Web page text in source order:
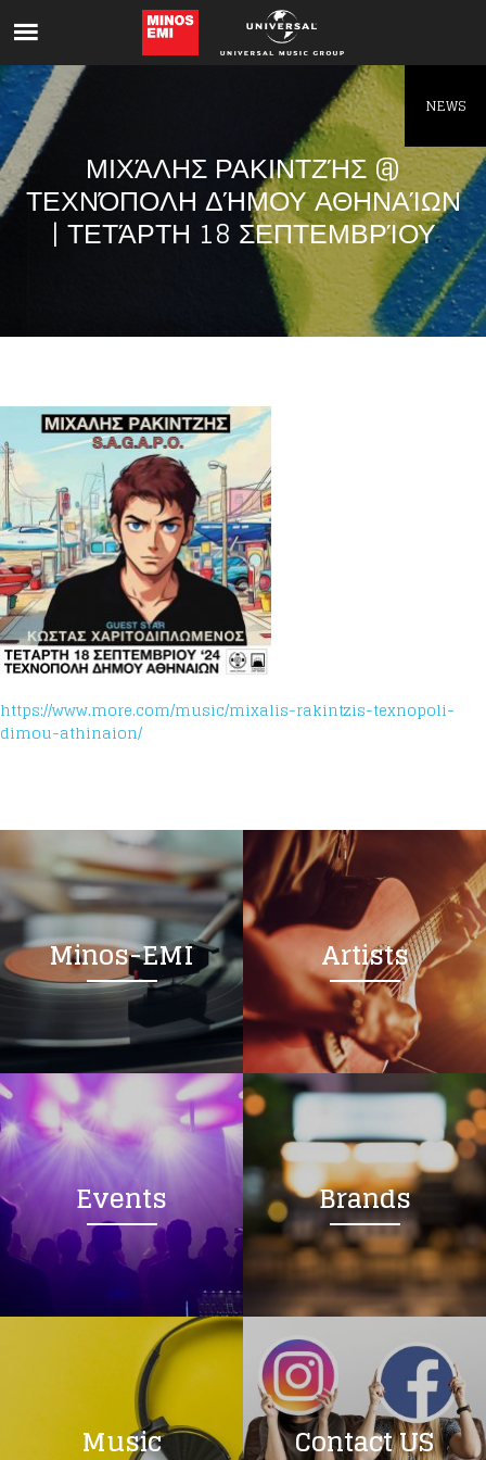
ΜΙΧΆΛΗΣ ΡΑΚΙΝΤΖΉΣ @
ΤΕΧΝΌΠΟΛΗ ΔΉΜΟΥ ΑΘΗΝΑΊΩΝ
| ΤΕΤΆΡΤΗ 18 ΣΕΠΤΕΜΒΡΊΟΥ
https://www.more.com/music/mixalis-rakintzis-texnopoli-
dimou-athinaion/
Minos-EMI Artists
Events Brands
Music Contact US
NEWS
Like being first?
Get news from your favorite artists before
everyone else.
Loading your form, please wait...